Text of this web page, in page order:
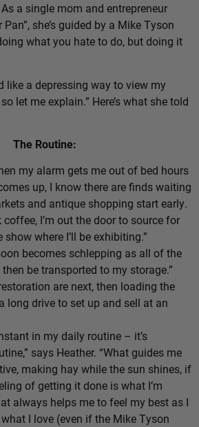
a single mom and entrepreneur
she’s guided by a Mike Tyson
what you hate to do, but doing it
like a depressing way to view my
let me explain.” Here’s what she told
The Routine:
my alarm gets me out of bed hours
up, I know there are finds waiting
and antique shopping start early.
I’m out the door to source for
where I’ll be exhibiting.”
becomes schlepping as all of the
be transported to my storage.”
are next, then loading the
long drive to set up and sell at an
in my daily routine – it’s
says Heather. “What guides me
making hay while the sun shines, if
of getting it done is what I’m
always helps me to feel my best as I
I love (even if the Mike Tyson